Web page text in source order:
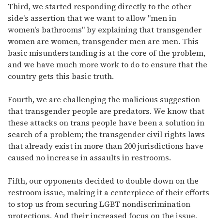
Third, we started responding directly to the other
side's assertion that we want to allow "men in
women's bathrooms" by explaining that transgender
women are women, transgender men are men. This
basic misunderstanding is at the core of the problem,
and we have much more work to do to ensure that the
country gets this basic truth.
Fourth, we are challenging the malicious suggestion
that transgender people are predators. We know that
these attacks on trans people have been a solution in
search of a problem; the transgender civil rights laws
that already exist in more than 200 jurisdictions have
caused no increase in assaults in restrooms.
Fifth, our opponents decided to double down on the
restroom issue, making it a centerpiece of their efforts
to stop us from securing LGBT nondiscrimination
protections. And their increased focus on the issue,